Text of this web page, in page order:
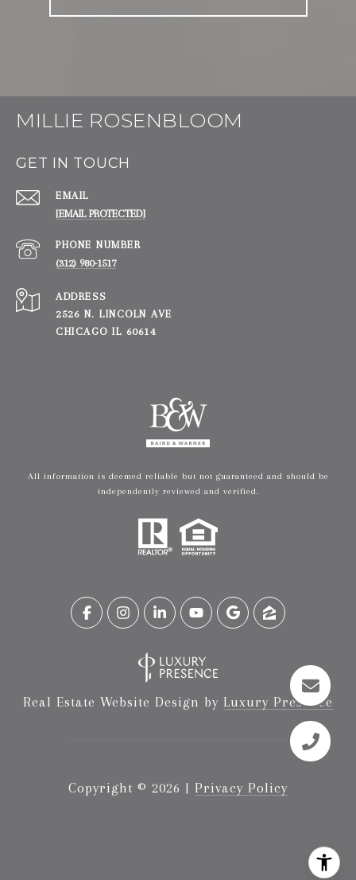
MILLIE ROSENBLOOM
GET IN TOUCH
EMAIL
[EMAIL PROTECTED]
PHONE NUMBER
(312) 980-1517
ADDRESS
2526 N. LINCOLN AVE
CHICAGO IL 60614
All information is deemed reliable but not guaranteed and should be
independently reviewed and verified.
Real Estate Website Design by Luxury Presence
Copyright © 2026 | Privacy Policy